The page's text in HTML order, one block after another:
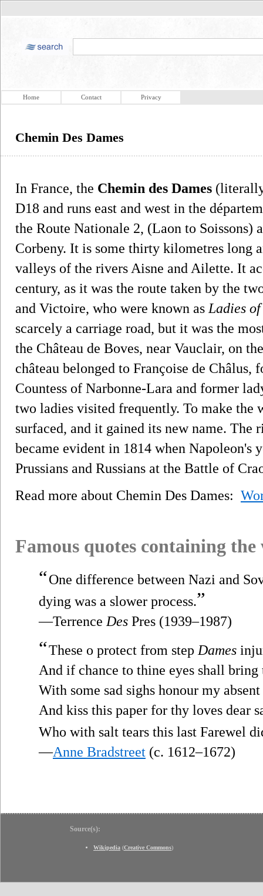
Home Contact Privacy
Chemin Des Dames
In France, the Chemin des Dames
D18 and runs east and west in the
the Route Nationale 2, (Laon to Soissons)
Corbeny. It is some thirty kilometres long
valleys of the rivers Aisne and Ailette. It
century, as it was the route taken by the
and Victoire, who were known as Ladies
scarcely a carriage road, but it was the
the Château de Boves, near Vauclair, on
château belonged to Françoise de Châlus,
Countess of Narbonne-Lara and former
two ladies visited frequently. To make the
surfaced, and it gained its new name. The
became evident in 1814 when Napoleon's
Prussians and Russians at the Battle of
Read more about Chemin Des Dames:
Famous quotes containing
“One difference between Nazi and
dying was a slower process.”
—Terrence Des Pres (1939–1987)
“These o protect from step Dames
And if chance to thine eyes shall bring
With some sad sighs honour my
And kiss this paper for thy loves dear
Who with salt tears this last Farewel
—Anne Bradstreet (c. 1612–1672)
Source(s):
Wikipedia (Creative Commons)